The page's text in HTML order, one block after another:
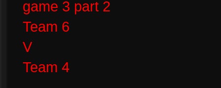
game 3 part 2
Team 6
V
Team 4